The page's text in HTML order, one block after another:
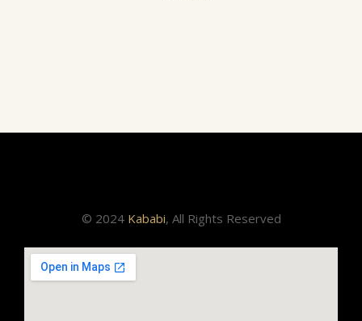
© 2024 Kababi, All Rights Reserved